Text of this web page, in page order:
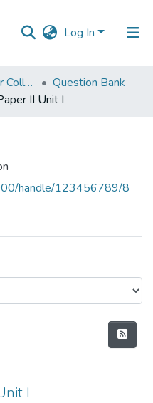
Log In
VPM's B.N.Bandodkar College of Science, Thane
Question Bank
II Unit I
handle/123456789/8
I